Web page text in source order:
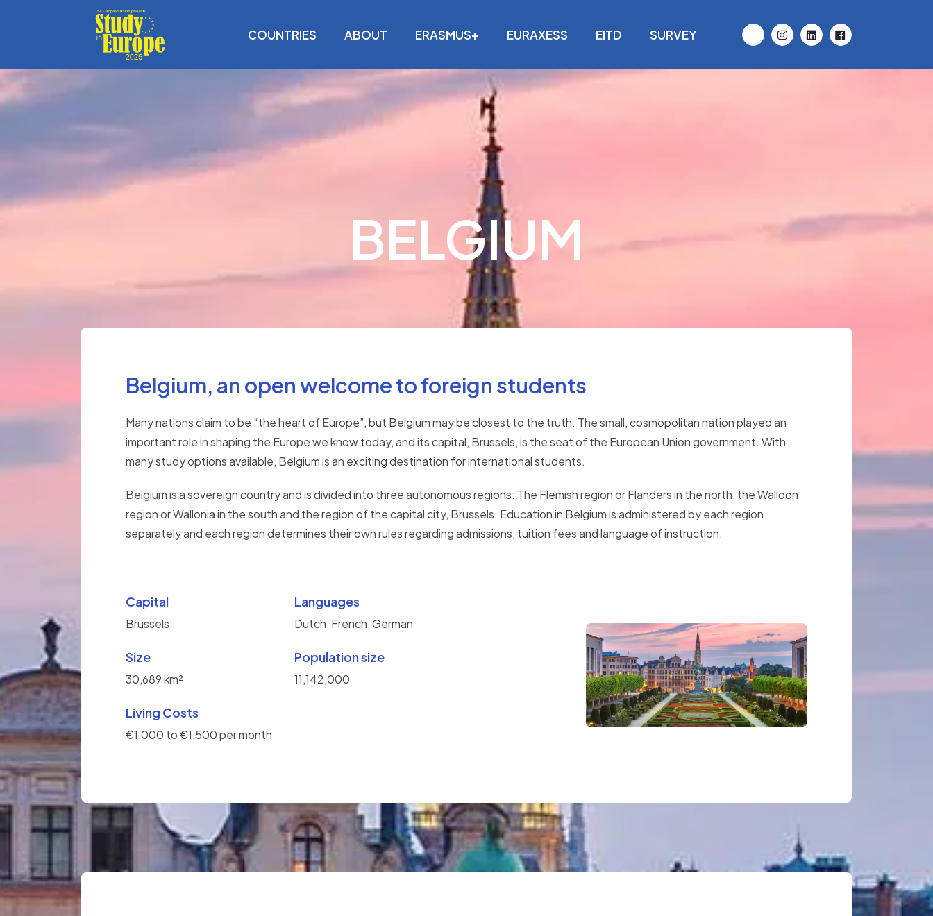
COUNTRIES ABOUT ERASMUS+ EURAXESS EITD SURVEY
BELGIUM
Belgium, an open welcome to foreign students
Many nations claim to be “the heart of Europe”, but Belgium may be closest to the truth: The small, cosmopolitan nation played an
important role in shaping the Europe we know today, and its capital, Brussels, is the seat of the European Union government. With
many study options available, Belgium is an exciting destination for international students.
Belgium is a sovereign country and is divided into three autonomous regions: The Flemish region or Flanders in the north, the Walloon
region or Wallonia in the south and the region of the capital city, Brussels. Education in Belgium is administered by each region
separately and each region determines their own rules regarding admissions, tuition fees and language of instruction.
Capital
Brussels
Languages
Dutch, French, German
Size
30,689 km²
Population size
11,142,000
Living Costs
€1,000 to €1,500 per month